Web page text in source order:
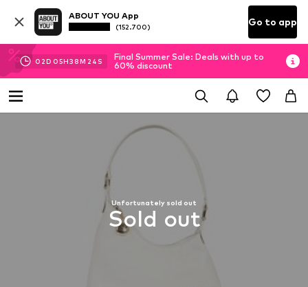
ABOUT YOU App
(152.700) Go to app
02D 05H38M 24 S
Final Summer Sale: Deals with up to
60% discount
Unfortunately sold out
Sold out